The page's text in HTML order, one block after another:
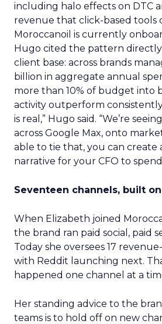
including halo effects on DTC
revenue that click-based tools
Moroccanoil is currently
Hugo cited the pattern directly
client base: across brands
billion in aggregate annual
more than 10% of budget into
activity outperform
is real,” Hugo said. “We’re
across Google Max, onto
able to tie that, you can create
narrative for your CFO to
Seventeen channels, built
When Elizabeth joined
the brand ran paid social, paid
Today she oversees 17
with Reddit launching next.
happened one channel at a
Her standing advice to the
teams is to hold off on new